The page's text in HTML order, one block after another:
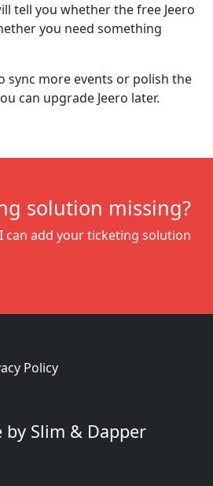
tell you whether the free Jeero
you need something
sync more events or polish the
can upgrade Jeero later.
solution missing?
can add your ticketing solution
Policy
by Slim & Dapper